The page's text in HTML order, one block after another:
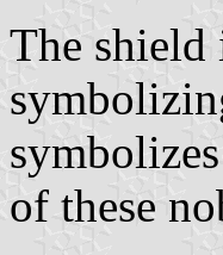
The shield
of these